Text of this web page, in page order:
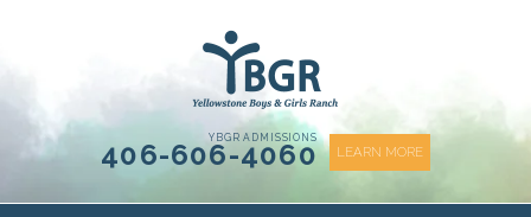
YBGR ADMISSIONS
406-606-4060 LEARN MORE